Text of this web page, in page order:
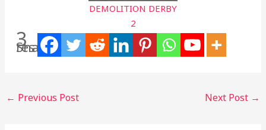
DEMOLITION DERBY
2
3
Shares
← Previous Post Next Post →